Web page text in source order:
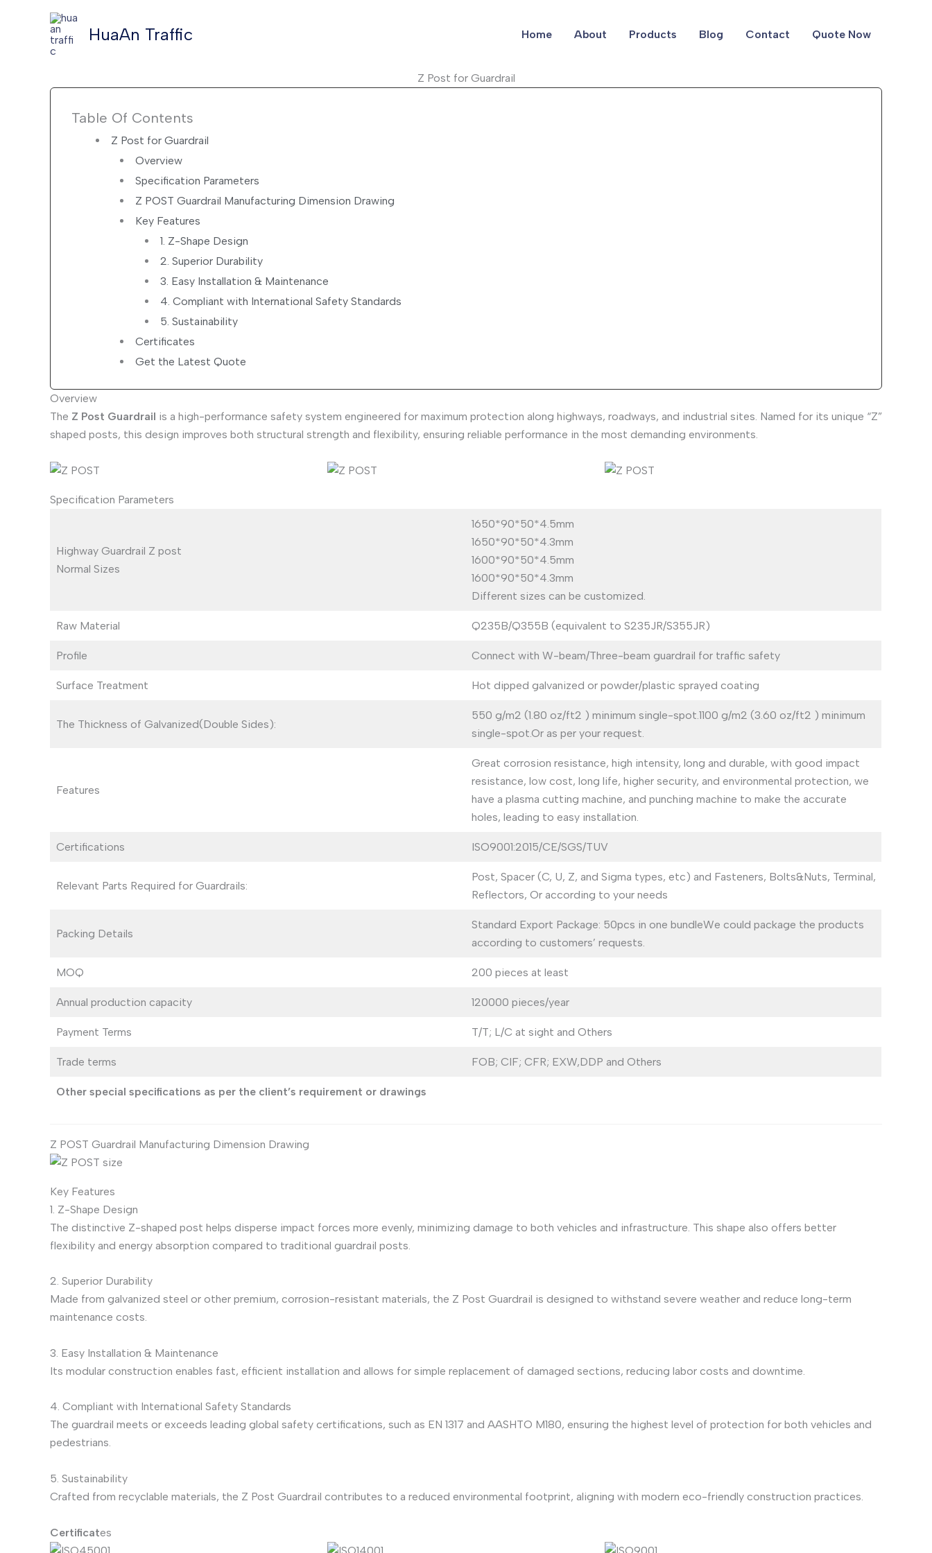
HuaAn Traffic Home About Products Blog Contact Quote Now
Z Post for Guardrail
Table Of Contents
Z Post for Guardrail
Overview
Specification Parameters
Z POST Guardrail Manufacturing Dimension Drawing
Key Features
1. Z-Shape Design
2. Superior Durability
3. Easy Installation & Maintenance
4. Compliant with International Safety Standards
5. Sustainability
Certificates
Get the Latest Quote
Overview
The Z Post Guardrail is a high-performance safety system engineered for maximum protection along highways, roadways, and industrial sites. Named for its unique “Z”
shaped posts, this design improves both structural strength and flexibility, ensuring reliable performance in the most demanding environments.
Specification Parameters
Highway Guardrail Z post
Normal Sizes
1650*90*50*4.5mm
1650*90*50*4.3mm
1600*90*50*4.5mm
1600*90*50*4.3mm
Different sizes can be customized.
Raw Material Q235B/Q355B (equivalent to S235JR/S355JR)
Profile Connect with W-beam/Three-beam guardrail for traffic safety
Surface Treatment Hot dipped galvanized or powder/plastic sprayed coating
The Thickness of Galvanized(Double Sides):
550 g/m2 (1.80 oz/ft2 ) minimum single-spot.1100 g/m2 (3.60 oz/ft2 ) minimum
single-spot.Or as per your request.
Features
Great corrosion resistance, high intensity, long and durable, with good impact
resistance, low cost, long life, higher security, and environmental protection, we
have a plasma cutting machine, and punching machine to make the accurate
holes, leading to easy installation.
Certifications ISO9001:2015/CE/SGS/TUV
Relevant Parts Required for Guardrails:
Post, Spacer (C, U, Z, and Sigma types, etc) and Fasteners, Bolts&Nuts, Terminal,
Reflectors, Or according to your needs
Packing Details
Standard Export Package: 50pcs in one bundleWe could package the products
according to customers’ requests.
MOQ 200 pieces at least
Annual production capacity 120000 pieces/year
Payment Terms T/T; L/C at sight and Others
Trade terms FOB; CIF; CFR; EXW,DDP and Others
Other special specifications as per the client’s requirement or drawings
Z POST Guardrail Manufacturing Dimension Drawing
Key Features
1. Z-Shape Design
The distinctive Z-shaped post helps disperse impact forces more evenly, minimizing damage to both vehicles and infrastructure. This shape also offers better
flexibility and energy absorption compared to traditional guardrail posts.
2. Superior Durability
Made from galvanized steel or other premium, corrosion-resistant materials, the Z Post Guardrail is designed to withstand severe weather and reduce long-term
maintenance costs.
3. Easy Installation & Maintenance
Its modular construction enables fast, efficient installation and allows for simple replacement of damaged sections, reducing labor costs and downtime.
4. Compliant with International Safety Standards
The guardrail meets or exceeds leading global safety certifications, such as EN 1317 and AASHTO M180, ensuring the highest level of protection for both vehicles and
pedestrians.
5. Sustainability
Crafted from recyclable materials, the Z Post Guardrail contributes to a reduced environmental footprint, aligning with modern eco-friendly construction practices.
Certificates